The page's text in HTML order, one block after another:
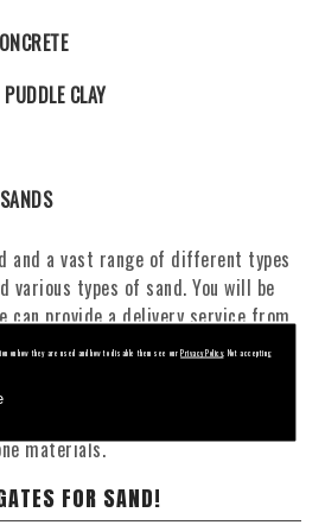
on how they are used and how to disable them see ourPrivacy Policy. Not accepting
CLAY
and a vast range of different types
various types of sand. You will be
can provide a delivery service from
Burford area.
vehicles allow flexible and
your exact requirements, whether
materials.
FOR SAND!